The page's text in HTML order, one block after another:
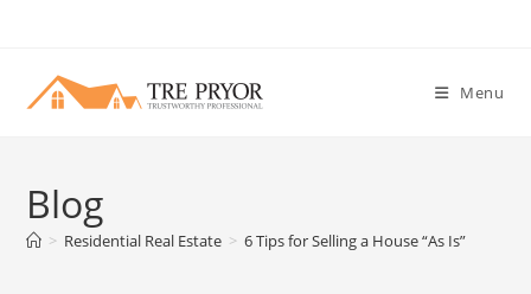
content
Menu
Blog
> Residential Real Estate > 6 Tips for Selling a House “As Is”